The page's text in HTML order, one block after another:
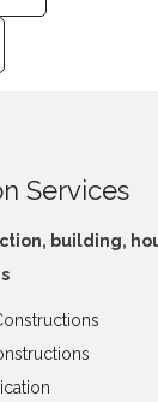
Services
building,